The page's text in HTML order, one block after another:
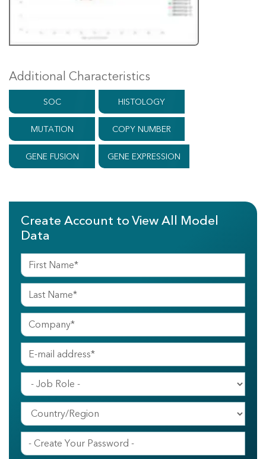
Additional Characteristics
SOC HISTOLOGY
MUTATION COPY NUMBER
GENE FUSION GENE EXPRESSION
Create Account to View All Model
Data